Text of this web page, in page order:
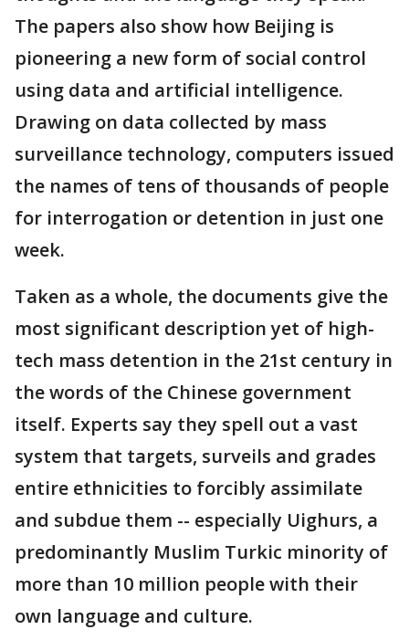
The papers also show how Beijing is
pioneering a new form of social control
using data and artificial intelligence.
Drawing on data collected by mass
surveillance technology, computers issued
the names of tens of thousands of people
for interrogation or detention in just one
week.
Taken as a whole, the documents give the
most significant description yet of high-
tech mass detention in the 21st century in
the words of the Chinese government
itself. Experts say they spell out a vast
system that targets, surveils and grades
entire ethnicities to forcibly assimilate
and subdue them -- especially Uighurs, a
predominantly Muslim Turkic minority of
more than 10 million people with their
own language and culture.